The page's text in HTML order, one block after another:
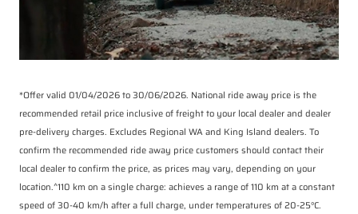
*Offer valid 01/04/2026 to 30/06/2026. National ride away price is the
recommended retail price inclusive of freight to your local dealer and dealer
pre-delivery charges. Excludes Regional WA and King Island dealers. To
confirm the recommended ride away price customers should contact their
local dealer to confirm the price, as prices may vary, depending on your
location.^110 km on a single charge: achieves a range of 110 km at a constant
speed of 30-40 km/h after a full charge, under temperatures of 20-25°C.